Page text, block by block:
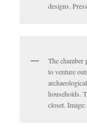
designs.
The chamber
to venture
households.
closet.